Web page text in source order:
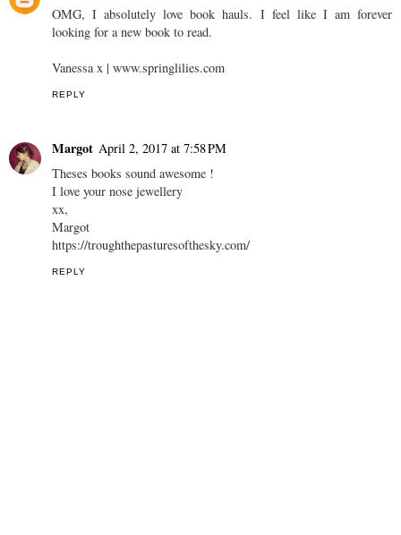
OMG, I absolutely love book hauls. I feel like I am forever
looking for a new book to read.
Vanessa x | www.springlilies.com
REPLY
Margot April 2, 2017 at 7:58 PM
Theses books sound awesome !
I love your nose jewellery
xx,
Margot
https://troughthepasturesofthesky.com/
REPLY